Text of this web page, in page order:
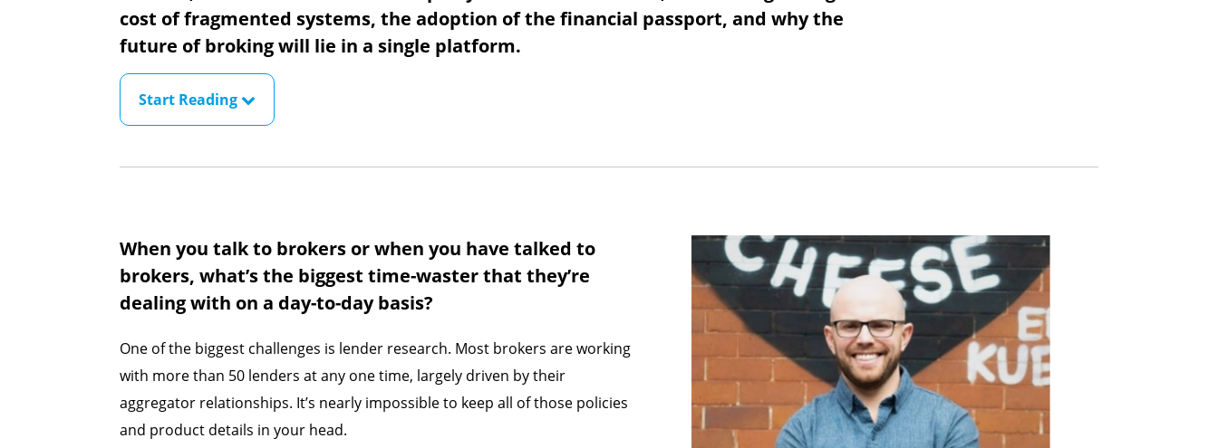
cost of fragmented systems, the adoption of the financial passport, and why the
future of broking will lie in a single platform.
Start Reading
When you talk to brokers or when you have talked to
brokers, what’s the biggest time-waster that they’re
dealing with on a day-to-day basis?
One of the biggest challenges is lender research. Most brokers are working
with more than 50 lenders at any one time, largely driven by their
aggregator relationships. It’s nearly impossible to keep all of those policies
and product details in your head.